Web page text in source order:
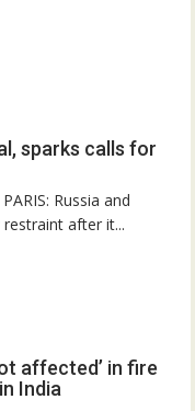
sparks calls for
Russia and
after it...
affected’ in fire
India